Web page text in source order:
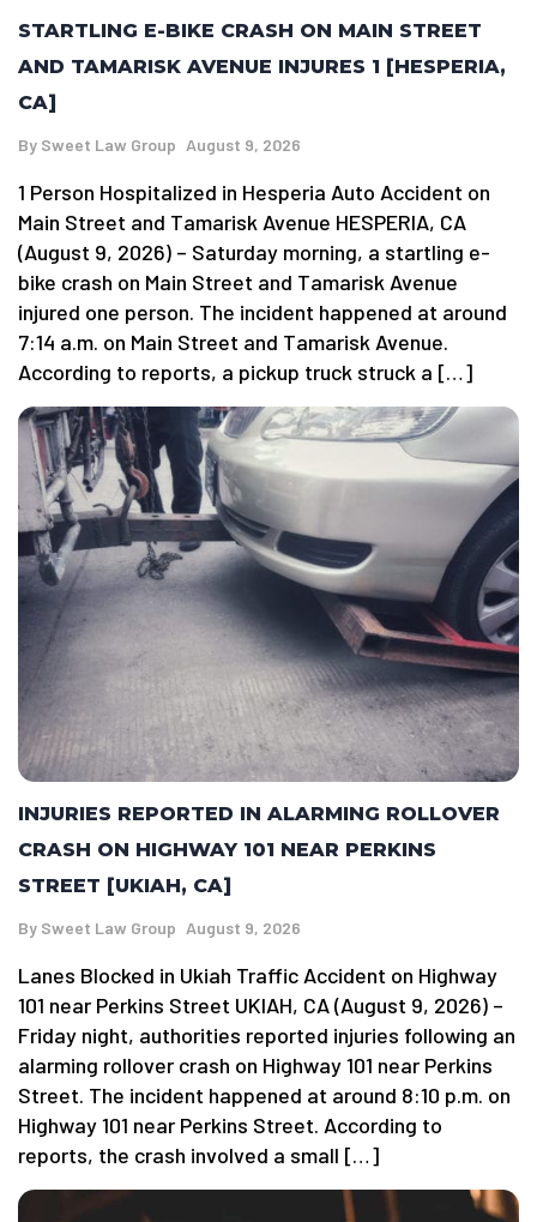
STARTLING E-BIKE CRASH ON MAIN STREET
AND TAMARISK AVENUE INJURES 1 [HESPERIA,
CA]
By Sweet Law Group August 9, 2026
1 Person Hospitalized in Hesperia Auto Accident on
Main Street and Tamarisk Avenue HESPERIA, CA
(August 9, 2026) – Saturday morning, a startling e-
bike crash on Main Street and Tamarisk Avenue
injured one person. The incident happened at around
7:14 a.m. on Main Street and Tamarisk Avenue.
According to reports, a pickup truck struck a […]
INJURIES REPORTED IN ALARMING ROLLOVER
CRASH ON HIGHWAY 101 NEAR PERKINS
STREET [UKIAH, CA]
By Sweet Law Group August 9, 2026
Lanes Blocked in Ukiah Traffic Accident on Highway
101 near Perkins Street UKIAH, CA (August 9, 2026) –
Friday night, authorities reported injuries following an
alarming rollover crash on Highway 101 near Perkins
Street. The incident happened at around 8:10 p.m. on
Highway 101 near Perkins Street. According to
reports, the crash involved a small […]